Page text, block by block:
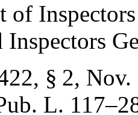
of
Inspectors
§ 2, Nov.
L.